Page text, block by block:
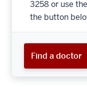
3258 or use
the button
Find a doctor